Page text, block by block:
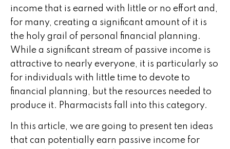
income that is earned with little or no effort and,
for many, creating a significant amount of it is
the holy grail of personal financial planning.
While a significant stream of passive income is
attractive to nearly everyone, it is particularly so
for individuals with little time to devote to
financial planning, but the resources needed to
produce it. Pharmacists fall into this category.
In this article, we are going to present ten ideas
that can potentially earn passive income for